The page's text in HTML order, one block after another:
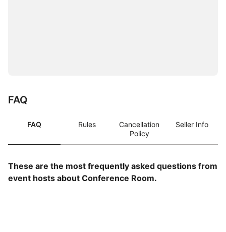
FAQ
FAQ Rules
Cancellation
Policy
Seller Info
These are the most frequently asked questions from
event hosts about Conference Room.